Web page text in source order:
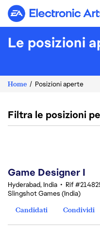
Electronic
Le posizioni
Home Posizioni aperte
Filtra le posizioni
Game Designer I
Hyderabad, India • Rif
Slingshot Games (India)
Candidati
Condividi